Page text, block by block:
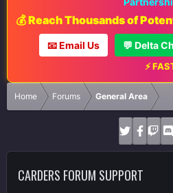
💰 Reach Thousands of
📧 Email Us 💬 Delta
⚡
Home Forums General Area
CARDERS FORUM SUPPORT